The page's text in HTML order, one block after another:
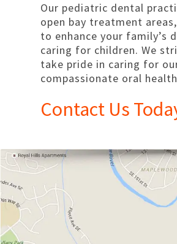
Our pediatric dental
open bay treatment
to enhance your family’s
caring for children. We
take pride in caring for
compassionate oral
Contact Us